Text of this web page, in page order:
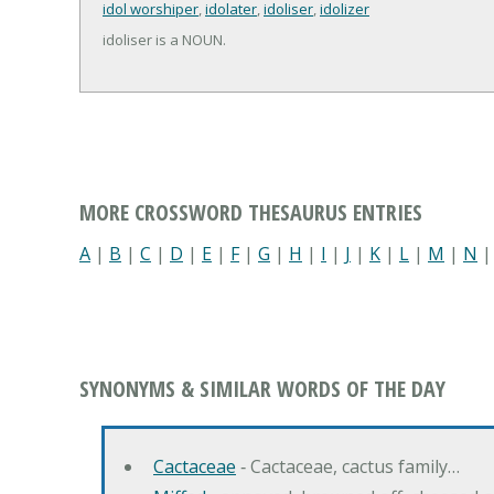
idol worshiper,idolater,idoliser,idolizer
idoliser is a NOUN.
MORE CROSSWORD THESAURUS ENTRIES
A | B | C | D | E | F| G | H | I | J | K | L | M | N |
SYNONYMS & SIMILAR WORDS OF THE DAY
Cactaceae ‐ Cactaceae, cactus family…